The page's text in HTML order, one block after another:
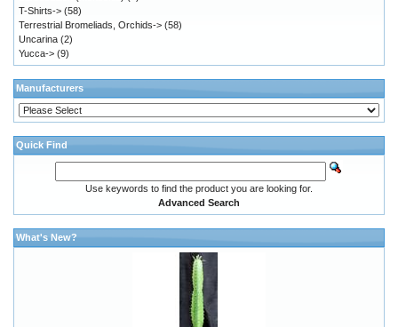
T-Shirts-> (58)
Terrestrial Bromeliads, Orchids-> (58)
Uncarina (2)
Yucca-> (9)
Manufacturers
Quick Find
Use keywords to find the product you are looking for.
Advanced Search
What's New?